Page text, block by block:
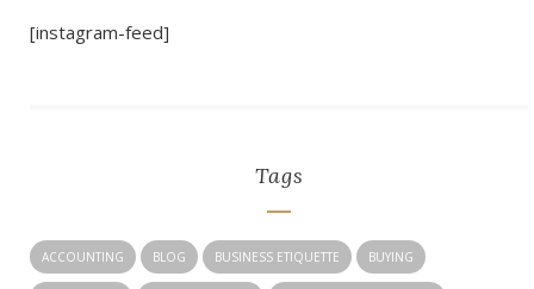
[instagram-feed]
Tags
ACCOUNTING BLOG BUSINESS ETIQUETTE BUYING